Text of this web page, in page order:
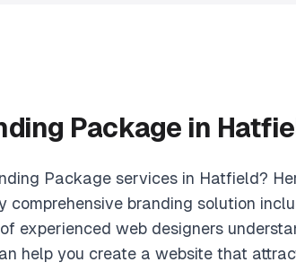
Package in
Package services in Hatfield?
comprehensive branding solution
experienced web designers
help you create a website that